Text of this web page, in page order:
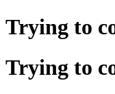
Trying to
Trying to